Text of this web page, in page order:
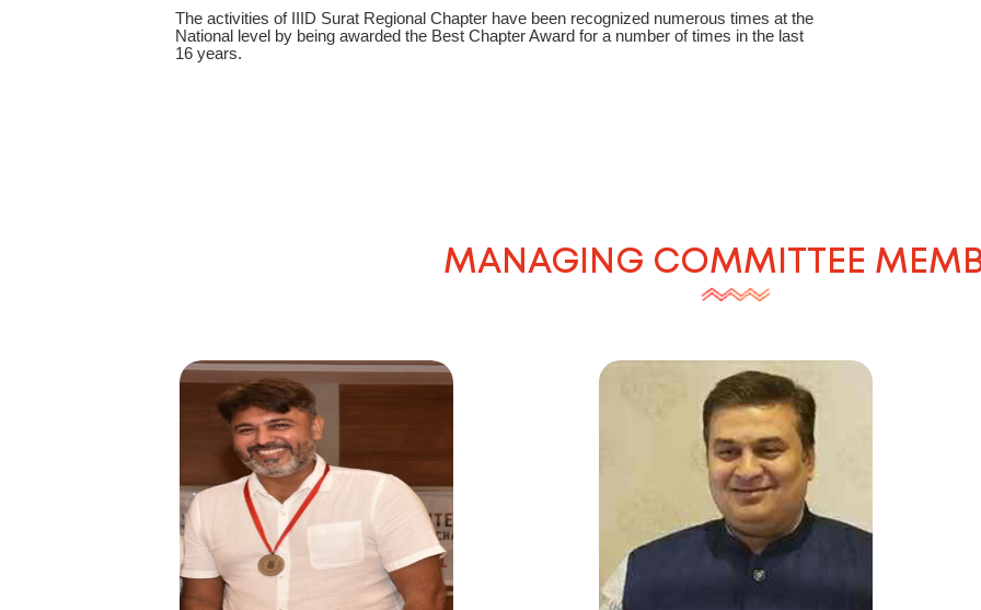
The activities of IIID Surat Regional Chapter have been recognized numerous times at the
National level by being awarded the Best Chapter Award for a number of times in the last
16 years.
MANAGING COMMITTEE